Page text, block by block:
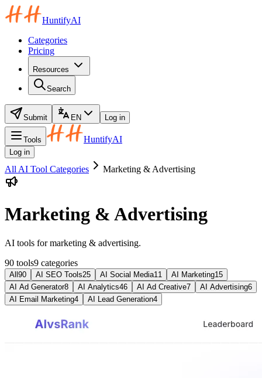
HuntifyAI
Categories
Pricing
Resources
Search
Submit EN Log in
Tools HuntifyAI
Log in
All AI Tool Categories Marketing & Advertising
Marketing & Advertising
AI tools for marketing & advertising.
90 tools9 categories
All 90 AI SEO Tools25 AI Social Media11 AI Marketing15
AI Ad Generator8 AI Analytics46 AI Ad Creative7 AI Advertising6
AI Email Marketing4 AI Lead Generation4